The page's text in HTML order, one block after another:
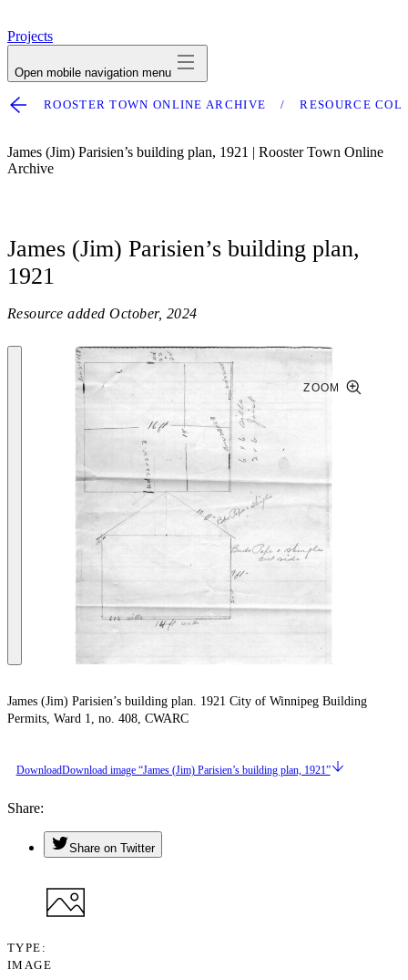
Projects
Open mobile navigation menu
ROOSTER TOWN ONLINE ARCHIVE RESOURCE
James (Jim) Parisien’s building plan, 1921 | Rooster Town Online
Archive
James (Jim) Parisien’s building plan,
1921
Resource added October, 2024
ZOOM
James (Jim) Parisien’s building plan. 1921 City of Winnipeg Building
Permits, Ward 1, no. 408, CWARC
DownloadDownload image “James (Jim) Parisien’s building plan, 1921”
Share
Share on Twitter
TYPE
IMAGE